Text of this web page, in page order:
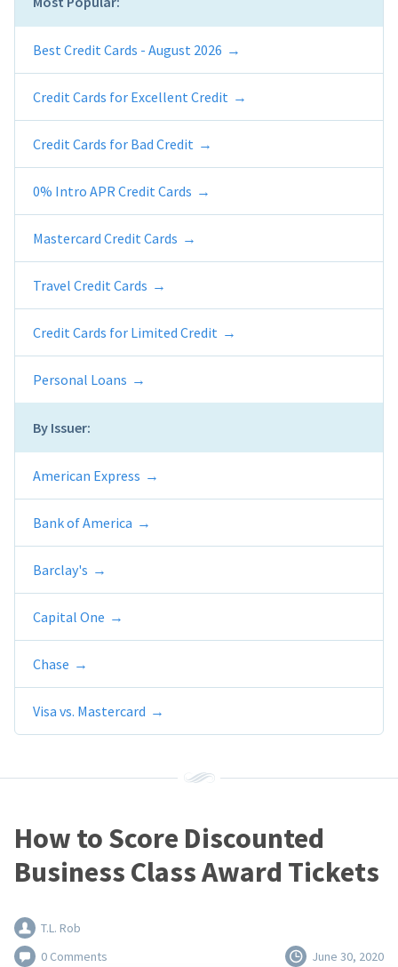
Best Credit Cards - August 2026
Credit Cards for Excellent Credit
Credit Cards for Bad Credit
0% Intro APR Credit Cards
Mastercard Credit Cards
Travel Credit Cards
Credit Cards for Limited Credit
Personal Loans
By Issuer:
American Express
Bank of America
Barclay's
Capital One
Chase
Visa vs. Mastercard
How to Score Discounted
Business Class Award Tickets
T.L. Rob
0 Comments
June 30, 2020